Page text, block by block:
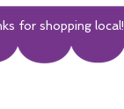
for shopping local!